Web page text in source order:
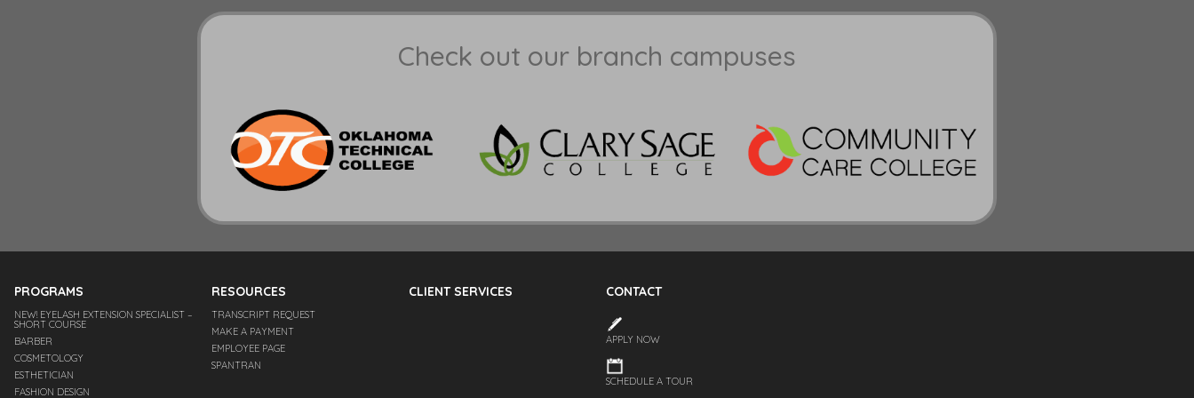
Check out our branch campuses
PROGRAMS
NEW! EYELASH EXTENSION SPECIALIST –
SHORT COURSE
BARBER
COSMETOLOGY
ESTHETICIAN
FASHION DESIGN
RESOURCES
TRANSCRIPT REQUEST
MAKE A PAYMENT
EMPLOYEE PAGE
SPANTRAN
CLIENT SERVICES CONTACT
APPLY NOW
SCHEDULE A TOUR